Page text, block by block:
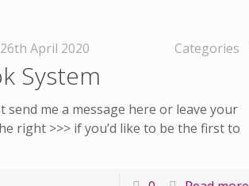
26th April 2020 Categories
System
send me a message here or leave your
right >>> if you’d like to be the first to